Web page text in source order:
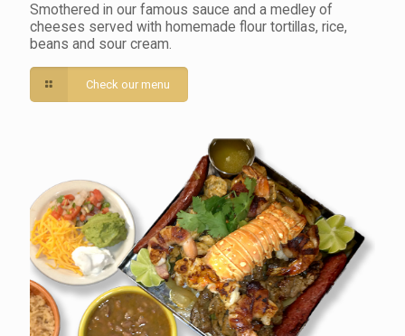
Smothered in our famous sauce and a medley of
cheeses served with homemade flour tortillas, rice,
beans and sour cream.
Check our menu